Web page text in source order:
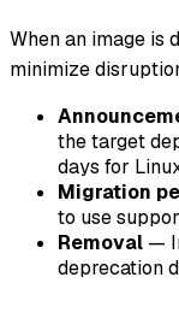
When an image is
minimize
the target
days for
Migration
to use
Removal —
deprecation